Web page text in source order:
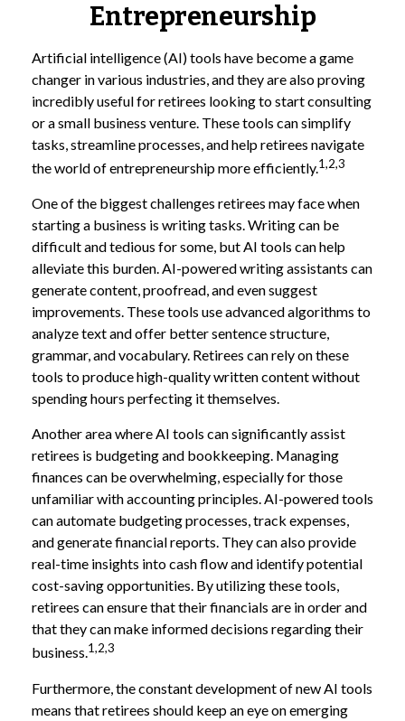
Entrepreneurship
Artificial intelligence (AI) tools have become a game
changer in various industries, and they are also proving
incredibly useful for retirees looking to start consulting
or a small business venture. These tools can simplify
tasks, streamline processes, and help retirees navigate
the world of entrepreneurship more efficiently.1,2,3
One of the biggest challenges retirees may face when
starting a business is writing tasks. Writing can be
difficult and tedious for some, but AI tools can help
alleviate this burden. AI-powered writing assistants can
generate content, proofread, and even suggest
improvements. These tools use advanced algorithms to
analyze text and offer better sentence structure,
grammar, and vocabulary. Retirees can rely on these
tools to produce high-quality written content without
spending hours perfecting it themselves.
Another area where AI tools can significantly assist
retirees is budgeting and bookkeeping. Managing
finances can be overwhelming, especially for those
unfamiliar with accounting principles. AI-powered tools
can automate budgeting processes, track expenses,
and generate financial reports. They can also provide
real-time insights into cash flow and identify potential
cost-saving opportunities. By utilizing these tools,
retirees can ensure that their financials are in order and
that they can make informed decisions regarding their
business.1,2,3
Furthermore, the constant development of new AI tools
means that retirees should keep an eye on emerging